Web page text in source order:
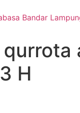
H